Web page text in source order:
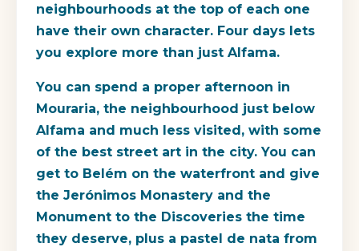
neighbourhoods at the top of each one
have their own character. Four days lets
you explore more than just Alfama.
You can spend a proper afternoon in
Mouraria, the neighbourhood just below
Alfama and much less visited, with some
of the best street art in the city. You can
get to Belém on the waterfront and give
the Jerónimos Monastery and the
Monument to the Discoveries the time
they deserve, plus a pastel de nata from